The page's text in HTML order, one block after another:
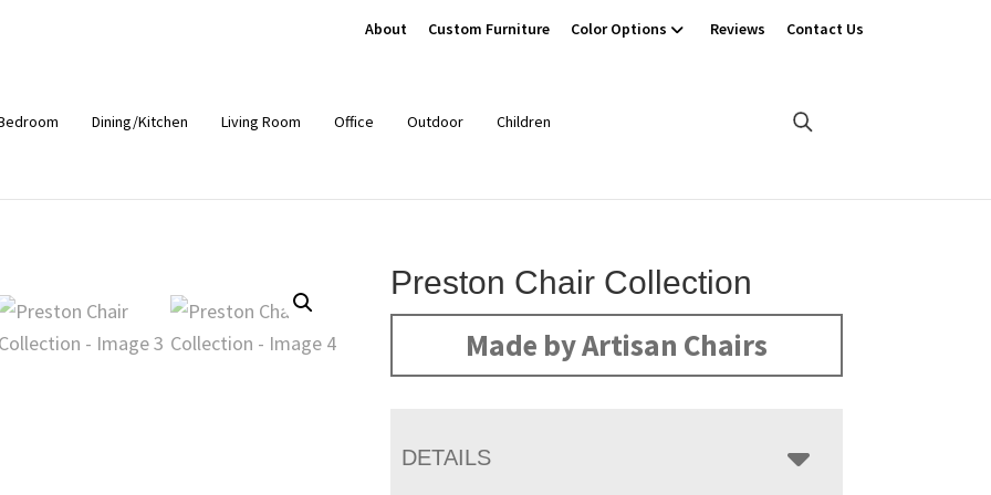
About Custom Furniture Color Options Reviews Contact Us
Dining/Kitchen Living Room Office Outdoor Children
Preston Chair Collection
Made by Artisan Chairs
DETAILS